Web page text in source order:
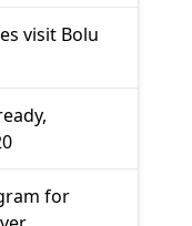
visit Bolu
for